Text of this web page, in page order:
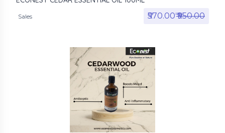
Sales ₹570.00₹₹950.00